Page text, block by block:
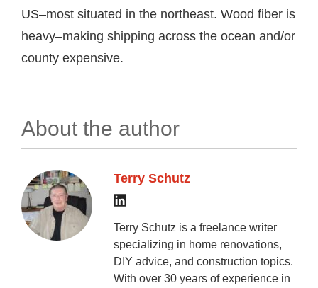
US–most situated in the northeast. Wood fiber is
heavy–making shipping across the ocean and/or
county expensive.
About the author
Terry Schutz
Terry Schutz is a freelance writer
specializing in home renovations,
DIY advice, and construction topics.
With over 30 years of experience in